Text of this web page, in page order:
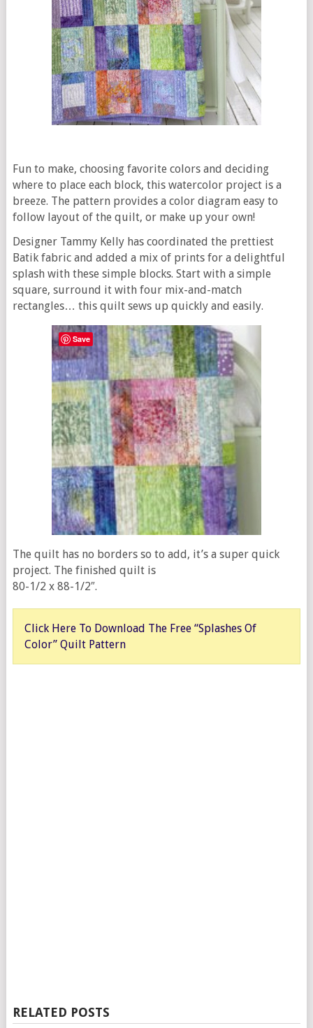
Fun to make, choosing favorite colors and deciding
where to place each block, this watercolor project is a
breeze. The pattern provides a color diagram easy to
follow layout of the quilt, or make up your own!
Designer Tammy Kelly has coordinated the prettiest
Batik fabric and added a mix of prints for a delightful
splash with these simple blocks. Start with a simple
square, surround it with four mix-and-match
rectangles… this quilt sews up quickly and easily.
The quilt has no borders so to add, it’s a super quick
project. The finished quilt is
80-1/2 x 88-1/2″.
Click Here To Download The Free “Splashes Of
Color” Quilt Pattern
RELATED POSTS
Save